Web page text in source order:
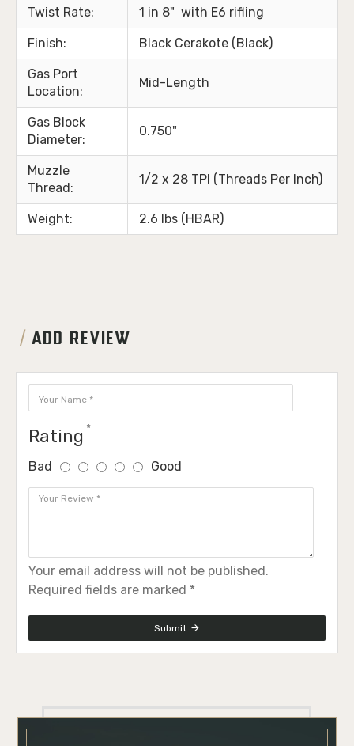
Twist Rate: 1 in 8" with E6 rifling
Finish: Black Cerakote (Black)
Gas Port
Location:
Mid-Length
Gas Block
Diameter:
0.750"
Muzzle
Thread:
1/2 x 28 TPI (Threads Per Inch)
Weight: 2.6 lbs (HBAR)
ADD REVIEW
Rating
Bad Good
Your email address will not be published.
Required fields are marked *
Submit